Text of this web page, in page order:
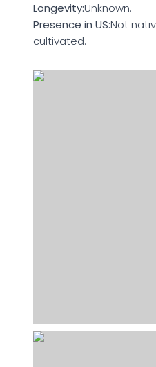
Longevity:Unknown.
Presence in US:Not
cultivated.